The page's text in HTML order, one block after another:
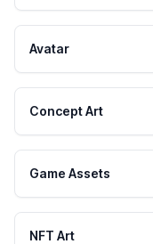
Avatar
Concept Art
Game Assets
NFT Art